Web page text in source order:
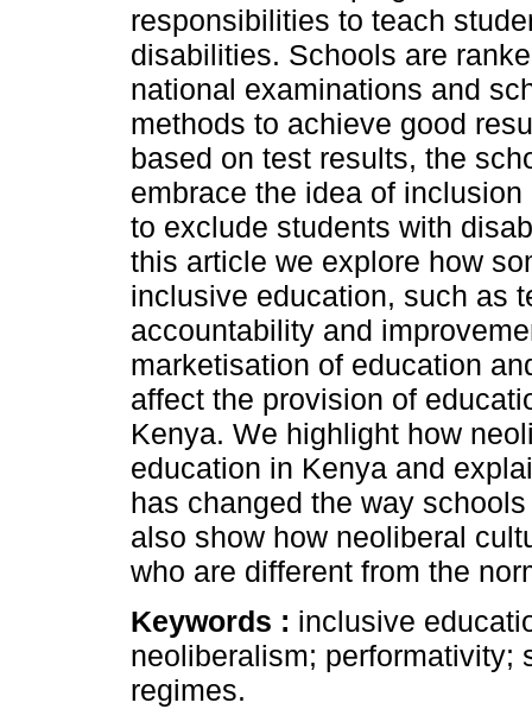
responsibilities to teach
disabilities. Schools are
national examinations and
methods to achieve good
based on test results, the
embrace the idea of
to exclude students with
this article we explore how
inclusive education, such as
accountability and
marketisation of education
affect the provision of
Kenya. We highlight how
education in Kenya and
has changed the way
also show how neoliberal
who are different from the
Keywords : inclusive
neoliberalism; performativity;
regimes.